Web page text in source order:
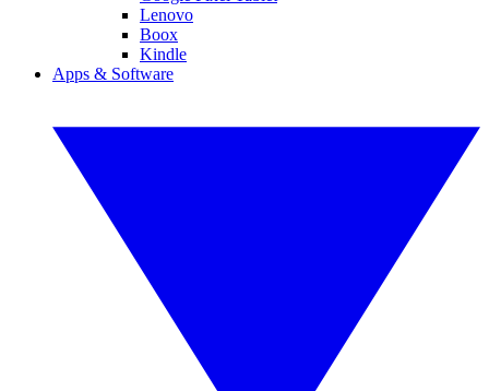
Lenovo
Boox
Kindle
Apps & Software